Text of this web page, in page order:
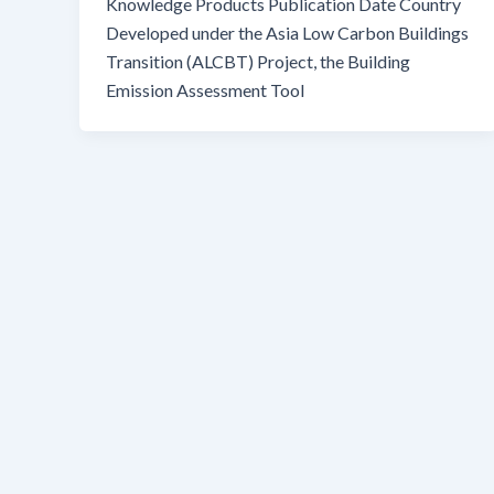
Developed under the Asia Low Carbon Buildings
Transition (ALCBT) Project, the Building
Emission Assessment Tool